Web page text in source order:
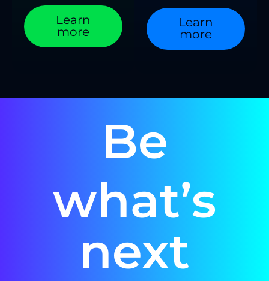
Learn
more
Learn
more
Be
what’s
next